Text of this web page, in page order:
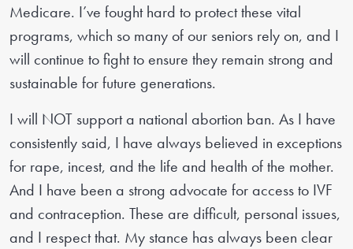
Medicare. I’ve fought hard to protect these vital
programs, which so many of our seniors rely on, and I
will continue to fight to ensure they remain strong and
sustainable for future generations.
I will NOT support a national abortion ban. As I have
consistently said, I have always believed in exceptions
for rape, incest, and the life and health of the mother.
And I have been a strong advocate for access to IVF
and contraception. These are difficult, personal issues,
and I respect that. My stance has always been clear